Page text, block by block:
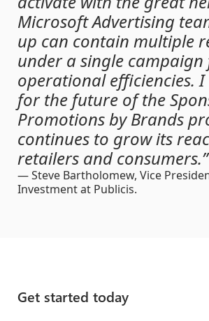
Microsoft Advertising
up can contain multiple
under a single
operational efficiencies.
for the future of the
Promotions by Brands
continues to grow its
retailers and consumers.”
— Steve Bartholomew, Vice
Investment at Publicis.
Get started today